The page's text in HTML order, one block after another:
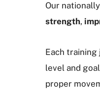
Our
strength,
Each training
level and
proper